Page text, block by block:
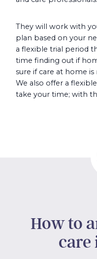
They will work with
plan based on your
a flexible trial period
time finding out if
sure if care at home
We also offer a
take your time; with
How to
care